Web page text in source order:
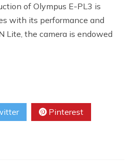
of Olympus E-PL3 is
with its performance and
Lite, the camera is endowed
Pinterest